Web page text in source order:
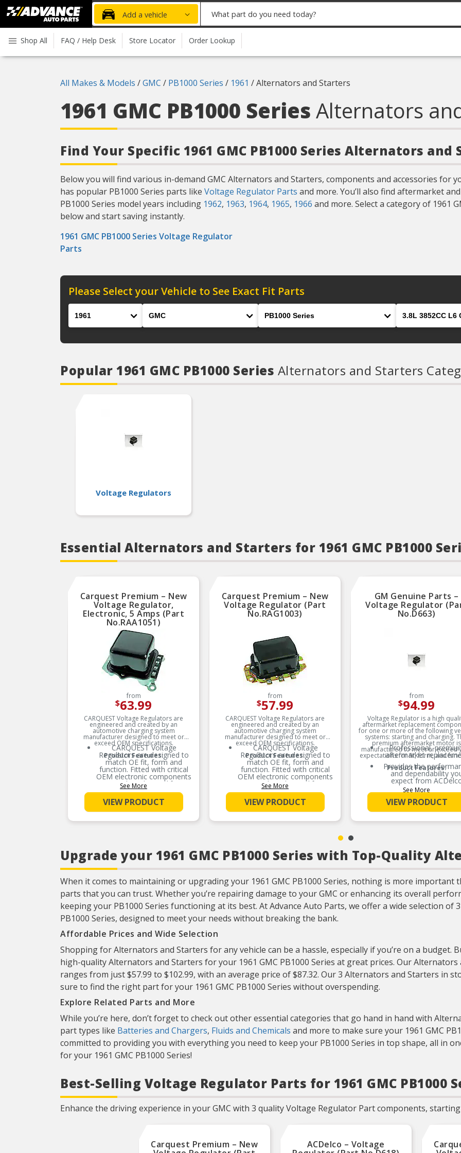
Advanced
Auto
Parts
Home
Add a vehicle
part
you
need
Shop All FAQ / Help Desk Store Locator Order Lookup
All Makes & Models /GMC / PB1000 Series / 1961 /Alternators and Starters
1961 GMC PB1000 Series Alternators
Find Your Specific 1961 GMC PB1000 Series Alternators and
Below you will find various in-demand GMC Alternators and Starters, components and accessories for
has popular PB1000 Series parts like Voltage Regulator Parts and more. You’ll also find aftermarket
PB1000 Series model years including 1962, 1963, 1964, 1965, 1966 and more. Select a category of 1961
below and start saving instantly.
1961 GMC PB1000 Series Voltage Regulator
Parts
Please Select your Vehicle to See Exact Fit Parts
Popular 1961 GMC PB1000 Series Alternators and Starters
Voltage Regulators
Essential Alternators and Starters for 1961 GMC PB1000
Carquest Premium – New
Voltage Regulator,
Electronic, 5 Amps (Part
No.RAA1051)
from
$63.99
CARQUEST Voltage Regulators are
engineered and created by an
automotive charging system
manufacturer designed to meet or
exceed OEM specifications.
Product Features:
CARQUEST Voltage
Regulators are designed to
match OE fit, form and
function. Fitted with critical
OEM electronic components
results in longer life
expectancy.
CARQUEST Voltage
Regulators are mechanically
surface mount technology,
against moistures &
vibration.
CARQUEST Voltage
Regulators uses surface
mount technology and
uniform encapsulation to
protect against moistures &
vibration.
CARQUEST Voltage
Regulators are 100%
individually tested for all
product functionalities that
includes the proper voltage
set-point, power
capabilities, and other
product specifications.
See More
VIEW PRODUCT
Carquest Premium – New
Voltage Regulator (Part
No.RAG1003)
from
$57.99
CARQUEST Voltage Regulators are
engineered and created by an
automotive charging system
manufacturer designed to meet or
exceed OEM specifications.
Product Features:
CARQUEST Voltage
Regulators are designed to
match OE fit, form and
function. Fitted with critical
OEM electronic components
results in longer life
expectancy.
CARQUEST Voltage
Regulators are mechanically
surface mount technology,
against moistures &
vibration.
Regulators uses surface
mount technology and
uniform encapsulation to
protect against moistures &
vibration.
CARQUEST Voltage
Regulators are 100%
includes the proper voltage
set-point, power
capabilities, and other
product specifications.
See More
VIEW PRODUCT
GM Genuine Parts –
Voltage Regulator
No.D663)
from
$94.99
Voltage Regulator is a high
aftermarket replacement
for one or more of the following
systems: starting and charging.
premium aftermarket motor is
manufactured to meet or exceed
expectations for fit, form, and
Product Features:
Professional,
aftermarket
Provides the
and dependability
expect from
Manufactured to
expectations for fit,
and function
See More
VIEW PRODUCT
Upgrade your 1961 GMC PB1000 Series with Top-Quality
When it comes to maintaining or upgrading your 1961 GMC PB1000 Series, nothing is more
parts that you can trust. Whether you’re repairing damage to your GMC or enhancing its overall
keeping your PB1000 Series functioning at its best. At Advance Auto Parts, we offer a wide selection of
PB1000 Series, designed to meet your needs without breaking the bank.
Affordable Prices and Wide Selection
Shopping for Alternators and Starters for any vehicle can be a hassle, especially if you’re on a budget.
high-quality Alternators and Starters for your 1961 GMC PB1000 Series at great prices. Our
ranges from just $57.99 to $102.99, with an average price of $87.32. Our 3 Alternators and Starters in
sure to find the right part for your 1961 GMC PB1000 Series without overspending.
Explore Related Parts and More
While you’re here, don’t forget to check out other essential categories that go hand in hand with
part types like Batteries and Chargers, Fluids and Chemicals and more to make sure your 1961 GMC
committed to providing you with everything you need to keep your PB1000 Series in top shape, all in
for your 1961 GMC PB1000 Series!
Best-Selling Voltage Regulator Parts for 1961 GMC PB1000
Enhance the driving experience in your GMC with 3 quality Voltage Regulator Part components, starting
Carquest Premium – New ACDelco – Voltage